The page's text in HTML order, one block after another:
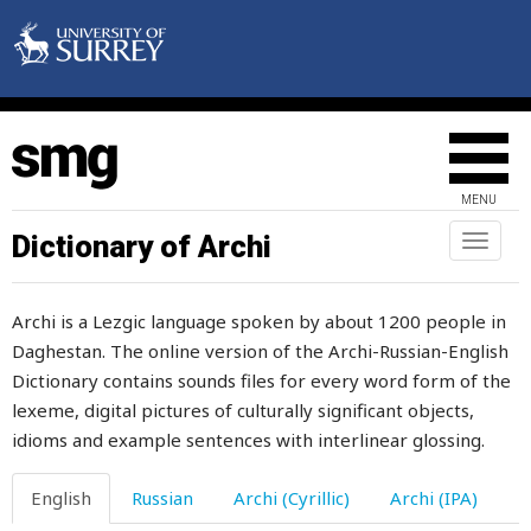
MENU
Toggle
Dictionary of Archi
Archi is a Lezgic language spoken by about 1200 people in
Daghestan. The online version of the Archi-Russian-English
Dictionary contains sounds files for every word form of the
lexeme, digital pictures of culturally significant objects,
idioms and example sentences with interlinear glossing.
English Russian Archi (Cyrillic) Archi (IPA)
foal
fog
fold
follow
following
fontanelle
food
fool